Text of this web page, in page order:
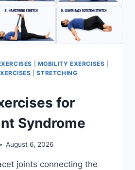
MOBILITY EXERCISES
|STRETCHING
for
Syndrome
August 6, 2026
joints connecting the